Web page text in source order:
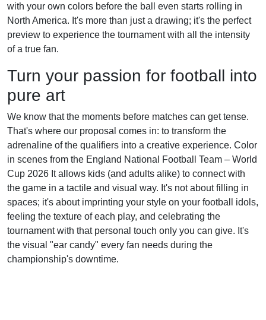
with your own colors before the ball even starts rolling in
North America. It's more than just a drawing; it's the perfect
preview to experience the tournament with all the intensity
of a true fan.
Turn your passion for football into
pure art
We know that the moments before matches can get tense.
That's where our proposal comes in: to transform the
adrenaline of the qualifiers into a creative experience. Color
in scenes from the England National Football Team – World
Cup 2026 It allows kids (and adults alike) to connect with
the game in a tactile and visual way. It's not about filling in
spaces; it's about imprinting your style on your football idols,
feeling the texture of each play, and celebrating the
tournament with that personal touch only you can give. It's
the visual "ear candy" every fan needs during the
championship's downtime.